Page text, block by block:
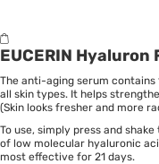
EUCERIN
The anti-aging serum
all skin types. It helps
(Skin looks fresher and more
To use, simply press and
of low molecular hyaluronic
most effective for 21 days.